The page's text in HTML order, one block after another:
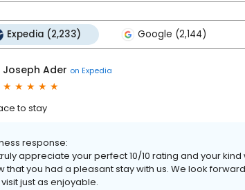
Expedia (2,233) Google (2,144)
Joseph Ader on Expedia
to stay
response:
appreciate your perfect 10/10 rating and your
that you had a pleasant stay with us. We look
just as enjoyable.